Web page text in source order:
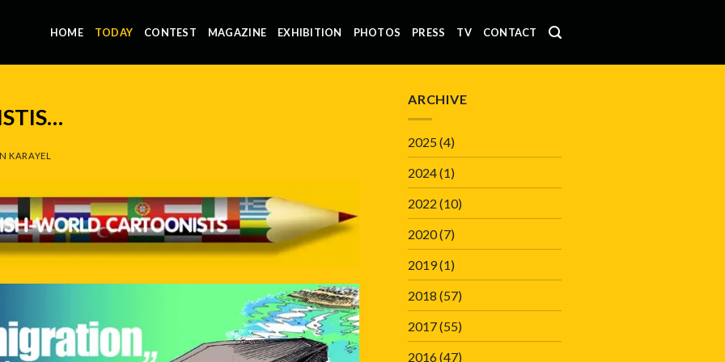
HOME TODAY CONTEST MAGAZINE EXHIBITION PHOTOS PRESS TV CONTACT
KARAYEL
ARCHIVE
2025(4)
2024(1)
2022 (10)
2020(7)
2019(1)
2018 (57)
2017(55)
2016(47)